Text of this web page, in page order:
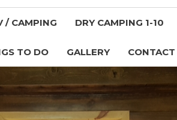
/ CAMPING DRY CAMPING 1-10
TO DO GALLERY CONTACT